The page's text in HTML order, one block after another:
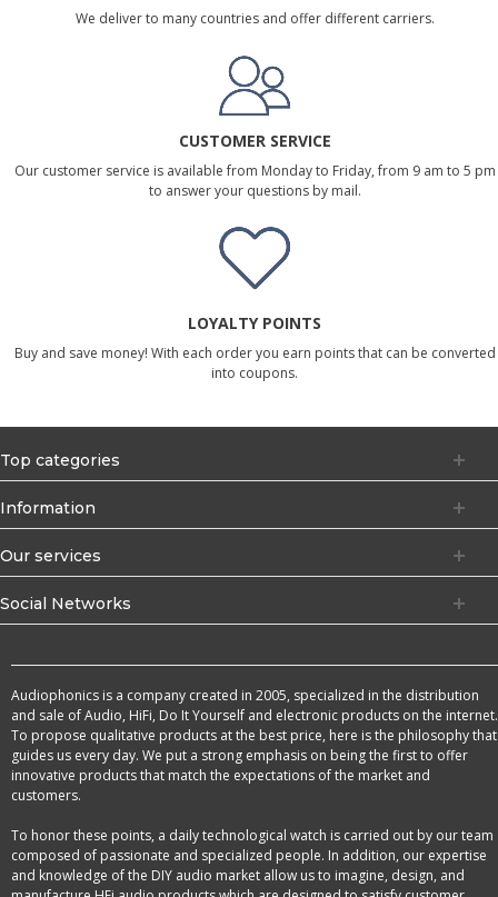
We deliver to many countries and offer different carriers.
CUSTOMER SERVICE
Our customer service is available from Monday to Friday, from 9 am to 5 pm
to answer your questions by mail.
LOYALTY POINTS
Buy and save money! With each order you earn points that can be converted
into coupons.
Top categories
Information
Our services
Social Networks
Audiophonics is a company created in 2005, specialized in the distribution
and sale of Audio, HiFi, Do It Yourself and electronic products on the internet.
To propose qualitative products at the best price, here is the philosophy that
guides us every day. We put a strong emphasis on being the first to offer
innovative products that match the expectations of the market and
customers.
To honor these points, a daily technological watch is carried out by our team
composed of passionate and specialized people. In addition, our expertise
and knowledge of the DIY audio market allow us to imagine, design, and